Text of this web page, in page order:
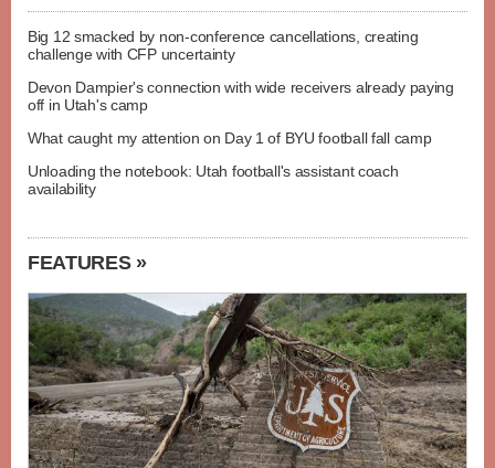
Big 12 smacked by non-conference cancellations, creating
challenge with CFP uncertainty
Devon Dampier's connection with wide receivers already paying
off in Utah's camp
What caught my attention on Day 1 of BYU football fall camp
Unloading the notebook: Utah football's assistant coach
availability
FEATURES »